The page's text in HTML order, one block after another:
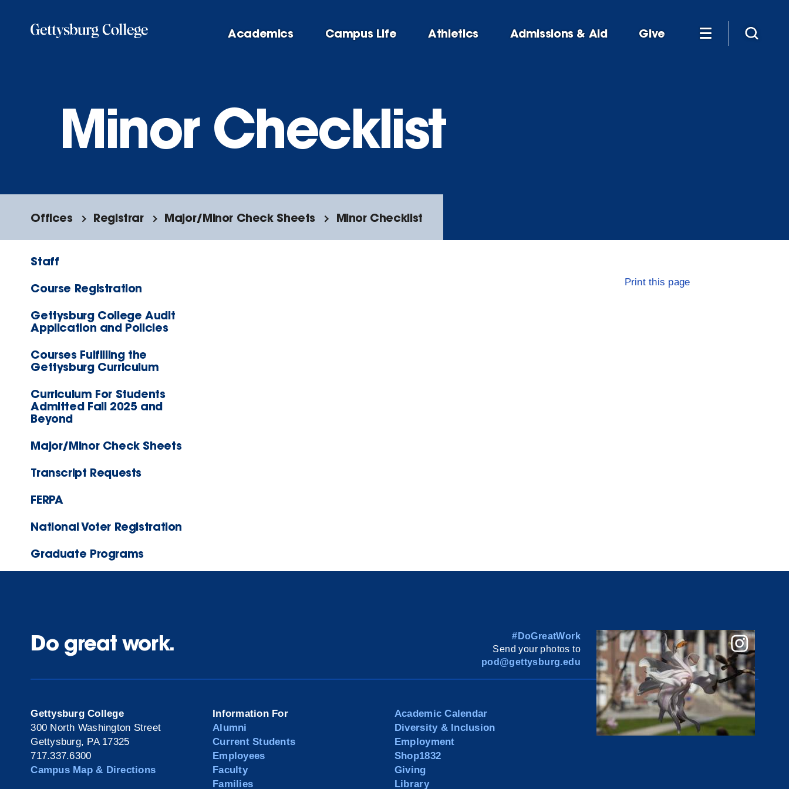
Academics Campus Life Athletics Admissions & Aid Give
Minor Checklist
Offices Registrar Major/Minor Check Sheets Minor Checklist
Staff
Course Registration
Gettysburg College Audit
Application and Policies
Courses Fulfilling the
Gettysburg Curriculum
Curriculum For Students
Admitted Fall 2025 and
Beyond
Major/Minor Check Sheets
Transcript Requests
FERPA
National Voter Registration
Graduate Programs
Print this page
Do great work.
#DoGreatWork
Send your photos to
pod@gettysburg.edu
Gettysburg College
300 North Washington Street
Gettysburg, PA 17325
717.337.6300
Campus Map & Directions
Information For
Alumni
Current Students
Employees
Faculty
Families
Academic Calendar
Diversity & Inclusion
Employment
Shop1832
Giving
Library